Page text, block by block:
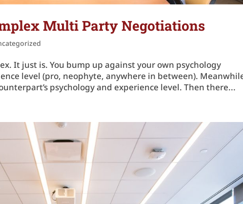
Multi Party Negotiations
It just is. You bump up against your own psychology
level (pro, neophyte, anywhere in between).
psychology and experience level. Then there...